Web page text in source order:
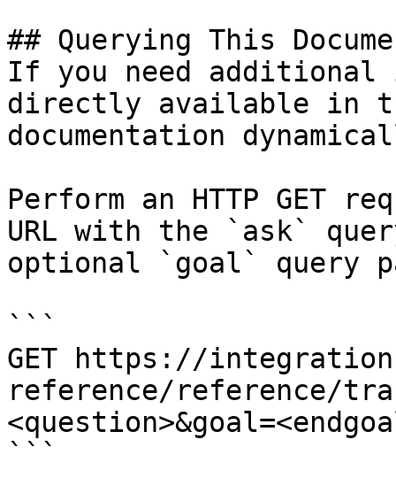
## Querying This
If you need
directly available in
documentation
Perform an HTTP GET
URL with the `ask`
optional `goal` query
```
GET https://
reference/reference/
```